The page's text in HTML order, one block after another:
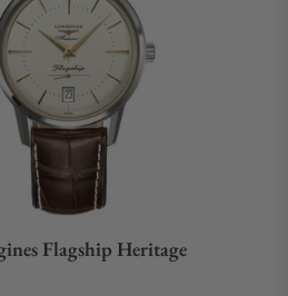
Flagship Heritage